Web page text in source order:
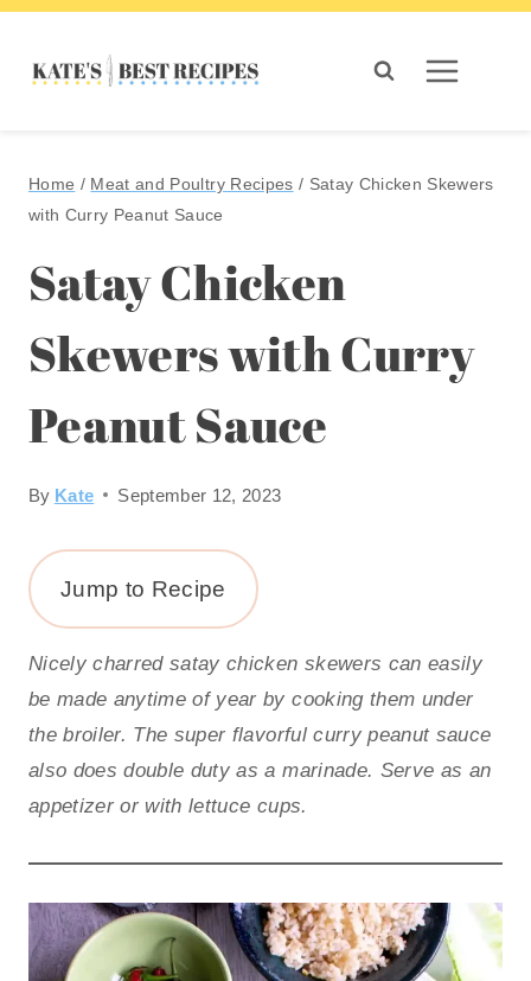
Skip
content
Home / Meat and Poultry Recipes / Satay Chicken Skewers
with Curry Peanut Sauce
Satay Chicken
Skewers with Curry
Peanut Sauce
By Kate September 12, 2023
Jump to Recipe
Nicely charred satay chicken skewers can easily
be made anytime of year by cooking them under
the broiler. The super flavorful curry peanut sauce
also does double duty as a marinade. Serve as an
appetizer or with lettuce cups.